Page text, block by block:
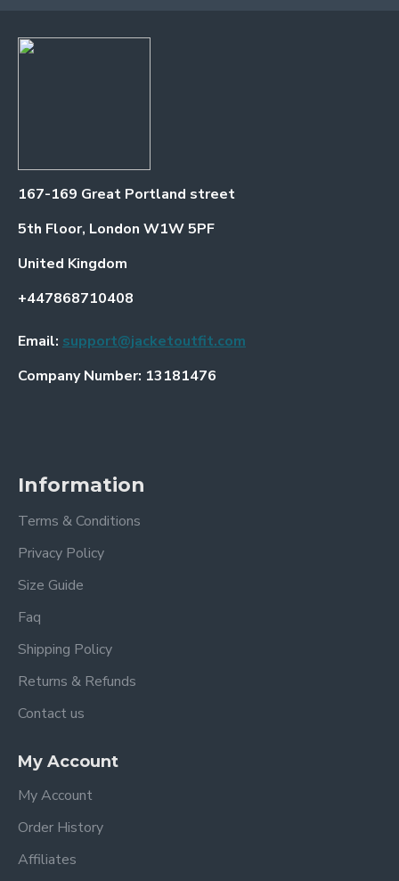
167-169 Great Portland street
5th Floor, London W1W 5PF
United Kingdom
+447868710408
Email: support@jacketoutfit.com
Company Number: 13181476
Information
Terms & Conditions
Privacy Policy
Size Guide
Faq
Shipping Policy
Returns & Refunds
Contact us
My Account
My Account
Order History
Affiliates